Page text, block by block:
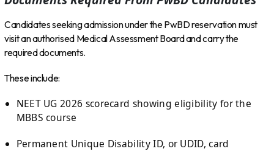
Candidates seeking admission under the PwBD reservation must
visit an authorised Medical Assessment Board and carry the
required documents.
These include:
NEET UG 2026 scorecard showing eligibility for the
MBBS course
Permanent Unique Disability ID, or UDID, card